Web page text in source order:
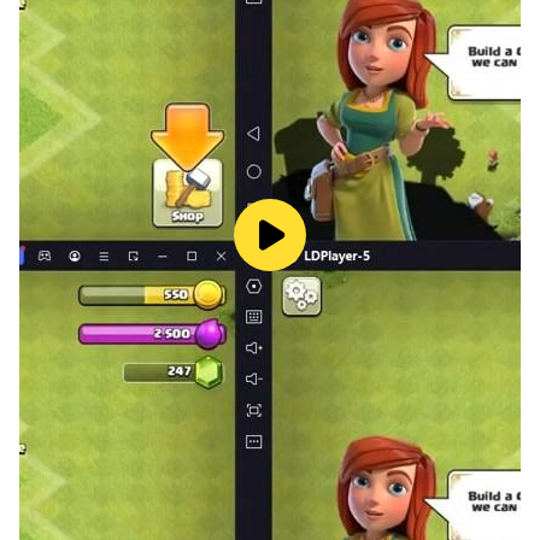
your love interest Riku to your liking!
The game is free. But if you pay a little, you can watch
additional episodes of sweet joy with your adorable
young friend!
✦ We offer you a subtitle function, so you can enjoy it
in two languages at the same time! This will help you
get used to it and learn another language!
Recommended for those who like such games!
Want to play an interactive otome game that's
romantic?
Want to try an otome romance role-playing episode
game with your own choices!
Want to play an interactive otome dating game with
romantic stories!
Like to watch anime or novels about love stories!
Those who like Boyfriend Romance game